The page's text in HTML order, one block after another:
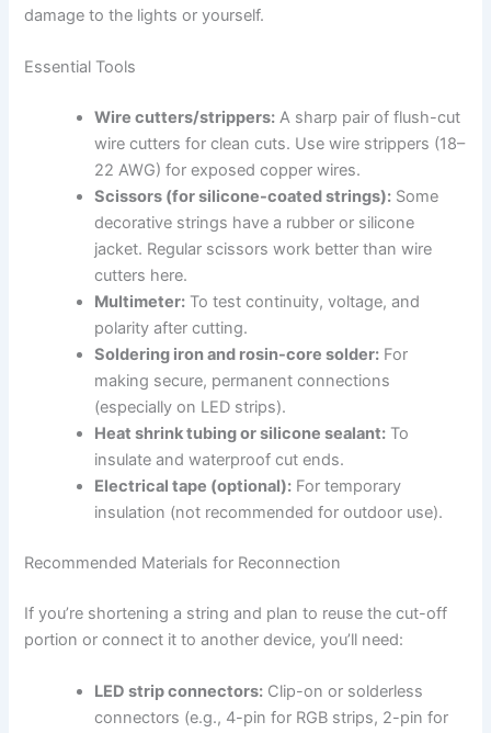
damage to the lights or yourself.
Essential Tools
Wire cutters/strippers: A sharp pair of flush-cut
wire cutters for clean cuts. Use wire strippers (18–
22 AWG) for exposed copper wires.
Scissors (for silicone-coated strings): Some
decorative strings have a rubber or silicone
jacket. Regular scissors work better than wire
cutters here.
Multimeter: To test continuity, voltage, and
polarity after cutting.
Soldering iron and rosin-core solder: For
making secure, permanent connections
(especially on LED strips).
Heat shrink tubing or silicone sealant: To
insulate and waterproof cut ends.
Electrical tape (optional): For temporary
insulation (not recommended for outdoor use).
Recommended Materials for Reconnection
If you’re shortening a string and plan to reuse the cut-off
portion or connect it to another device, you’ll need:
LED strip connectors: Clip-on or solderless
connectors (e.g., 4-pin for RGB strips, 2-pin for